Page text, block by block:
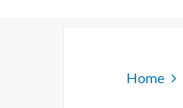
Home